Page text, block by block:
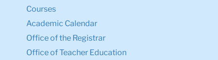
Courses
Academic Calendar
Office of the Registrar
Office of Teacher Education